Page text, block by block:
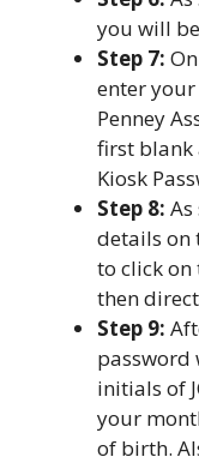
you will
Step 7:
enter your
Penney
first blank
Kiosk
Step 8:
details on
to click
then
Step 9:
password
initials of
your
of birth.